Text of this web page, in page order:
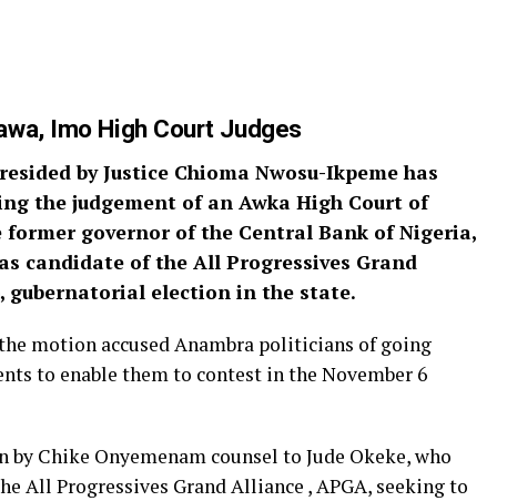
Imo High Court Judges
by Justice Chioma Nwosu-Ikpeme has
the judgement of an Awka High Court of
governor of the Central Bank of Nigeria,
candidate of the All Progressives Grand
gubernatorial election in the state.
motion accused Anambra politicians of going
to enable them to contest in the November 6
Chike Onyemenam counsel to Jude Okeke, who
All Progressives Grand Alliance , APGA, seeking to